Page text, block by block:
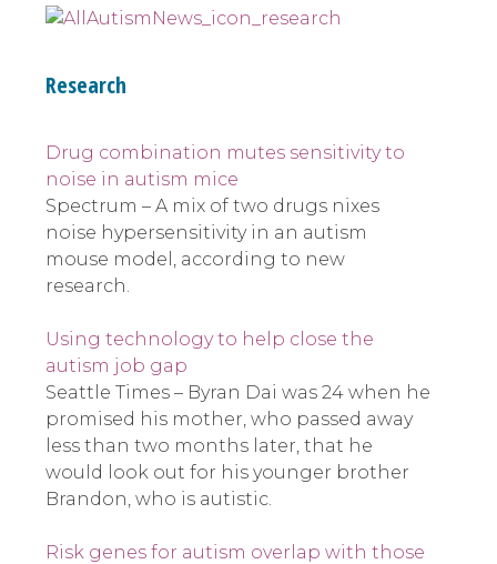
Research
Drug combination mutes sensitivity to
noise in autism mice
Spectrum – A mix of two drugs nixes
noise hypersensitivity in an autism
mouse model, according to new
research.
Using technology to help close the
autism job gap
Seattle Times – Byran Dai was 24 when he
promised his mother, who passed away
less than two months later, that he
would look out for his younger brother
Brandon, who is autistic.
Risk genes for autism overlap with those